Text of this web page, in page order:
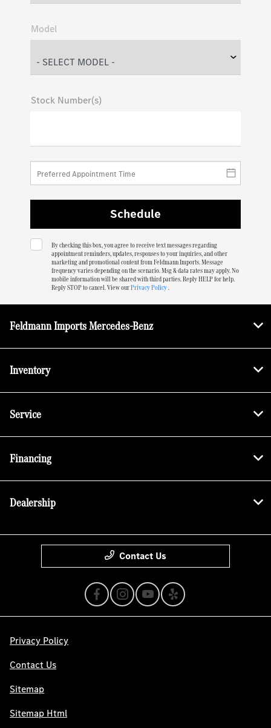
Model
Stock Number(s)
By checking this box, you agree to receive text messages regarding
appointment reminders, updates, responses to your inquiries, and other
marketing and promotional content from Feldmann Imports. Message
frequency varies depending on the scenario. Msg & data rates may apply. No
mobile information will be shared with third parties. Reply HELP for help.
Reply STOP to cancel. View ourPrivacy Policy.
Feldmann Imports Mercedes-Benz
Inventory
Service
Financing
Dealership
Contact Us
Privacy Policy
Contact Us
Sitemap
Sitemap Html